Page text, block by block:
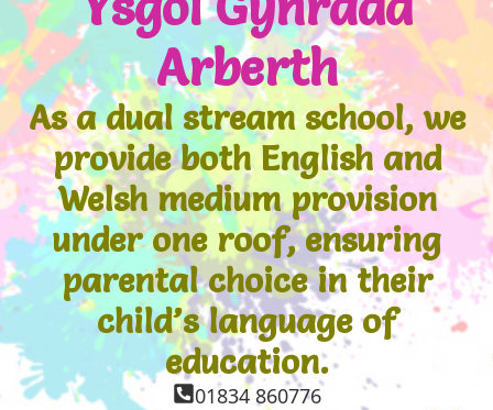
Arberth
As a dual stream school, we
provide both English and
Welsh medium provision
under one roof, ensuring
parental choice in their
child’s language of
education.
01834 860776